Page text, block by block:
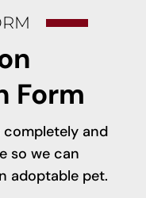
Form
completely and
so we can
adoptable pet.